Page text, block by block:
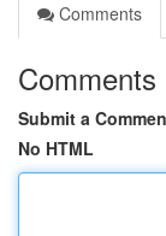
Comments
Comments
Submit a
No HTML